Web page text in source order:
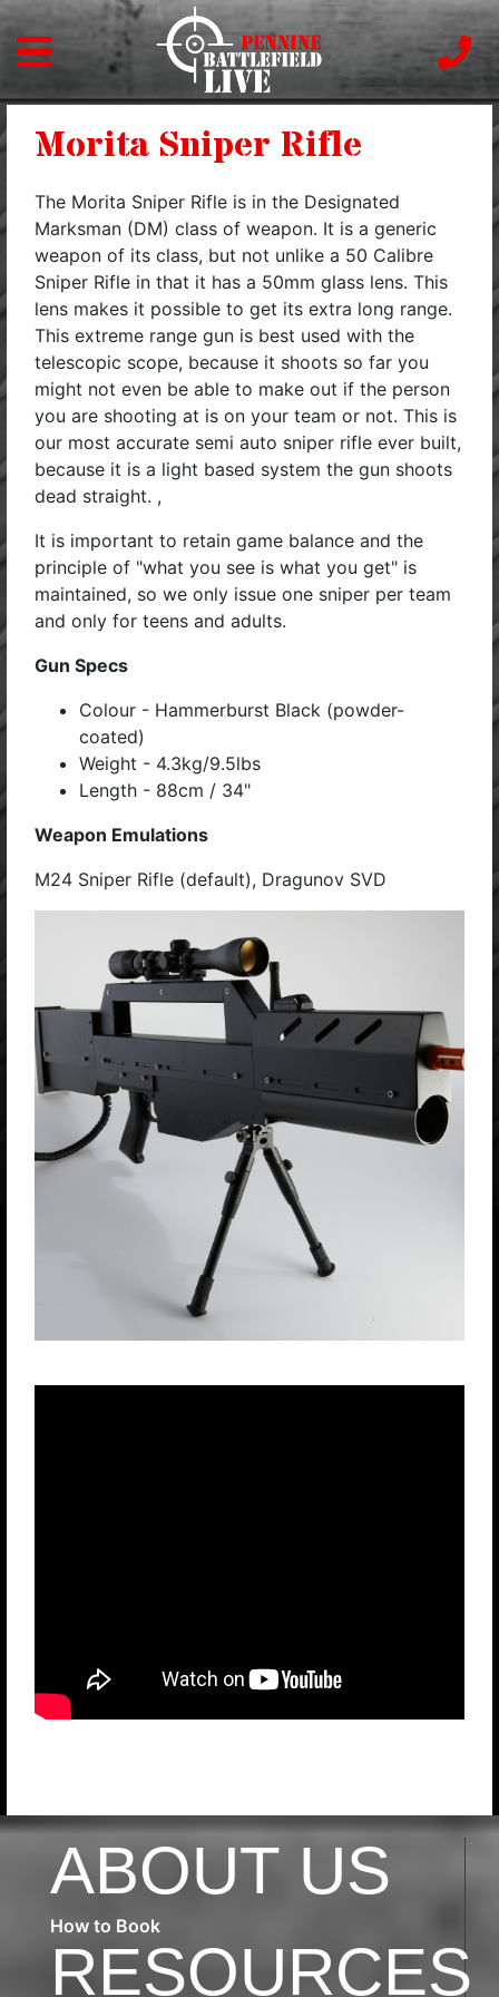
Morita Sniper Rifle
The Morita Sniper Rifle is in the Designated
Marksman (DM) class of weapon. It is a generic
weapon of its class, but not unlike a 50 Calibre
Sniper Rifle in that it has a 50mm glass lens. This
lens makes it possible to get its extra long range.
This extreme range gun is best used with the
telescopic scope, because it shoots so far you
might not even be able to make out if the person
you are shooting at is on your team or not. This is
our most accurate semi auto sniper rifle ever built,
because it is a light based system the gun shoots
dead straight. ,
It is important to retain game balance and the
principle of "what you see is what you get" is
maintained, so we only issue one sniper per team
and only for teens and adults.
Gun Specs
Colour - Hammerburst Black (powder-
coated)
Weight - 4.3kg/9.5lbs
Length - 88cm / 34"
Weapon Emulations
M24 Sniper Rifle (default), Dragunov SVD
ABOUT US
How to Book
RESOURCES